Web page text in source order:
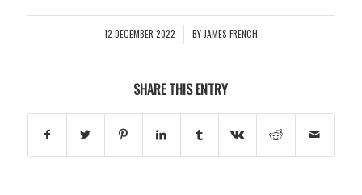
12 DECEMBER 2022
/ BY JAMES FRENCH
SHARE THIS ENTRY